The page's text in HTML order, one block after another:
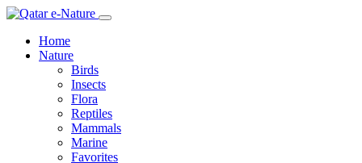
Home
Nature
Birds
Insects
Flora
Reptiles
Mammals
Marine
Favorites